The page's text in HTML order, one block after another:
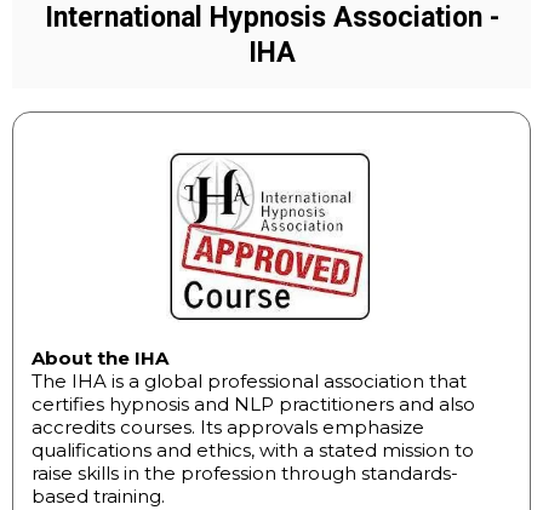
International Hypnosis Association -
IHA
About the IHA
The IHA is a global professional association that
certifies hypnosis and NLP practitioners and also
accredits courses. Its approvals emphasize
qualifications and ethics, with a stated mission to
raise skills in the profession through standards-
based training.